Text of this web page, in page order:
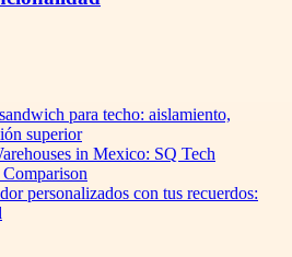
para techo: aislamiento,
superior
in Mexico: SQ Tech
personalizados con tus recuerdos: